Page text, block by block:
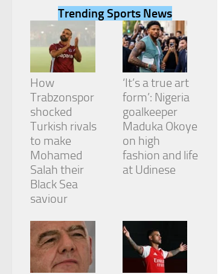
Trending Sports News
How
Trabzonspor
shocked
Turkish rivals
to make
Mohamed
Salah their
Black Sea
saviour
‘It’s a true art
form’: Nigeria
goalkeeper
Maduka Okoye
on high
fashion and life
at Udinese
Necessary
These
cookies are
optional.
They are
needed for
the website
to function.
Statistics
us to
improve the
website's
functionality